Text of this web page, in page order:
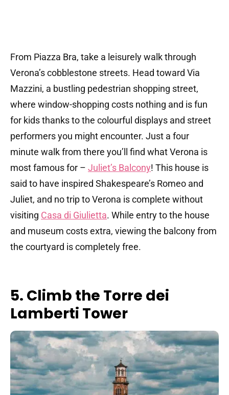
From Piazza Bra, take a leisurely walk through
Verona’s cobblestone streets. Head toward Via
Mazzini, a bustling pedestrian shopping street,
where window-shopping costs nothing and is fun
for kids thanks to the colourful displays and street
performers you might encounter. Just a four
minute walk from there you’ll find what Verona is
most famous for – Juliet’s Balcony! This house is
said to have inspired Shakespeare’s Romeo and
Juliet, and no trip to Verona is complete without
visiting Casa di Giulietta. While entry to the house
and museum costs extra, viewing the balcony from
the courtyard is completely free.
5. Climb the Torre dei
Lamberti Tower